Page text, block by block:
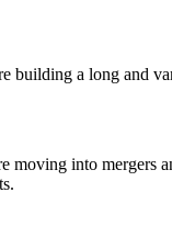
building a long and
moving into